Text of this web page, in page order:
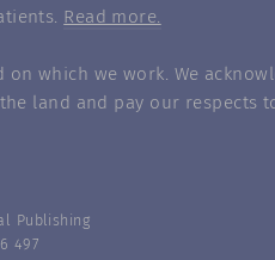
Read more.
which we work. We
land and pay our respects
Publishing
497